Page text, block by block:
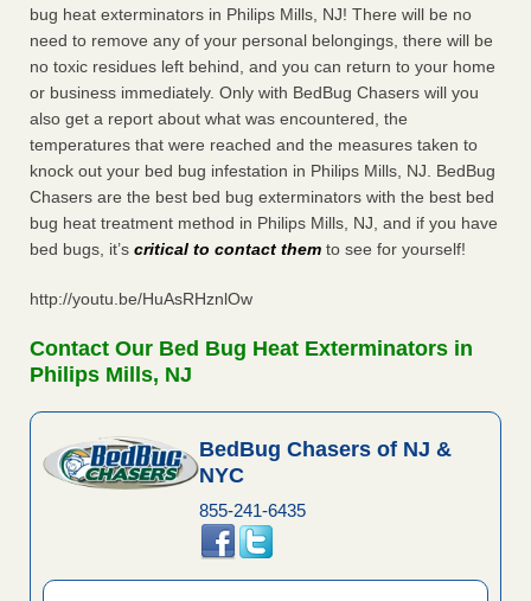
bug heat exterminators in Philips Mills, NJ! There will be no
need to remove any of your personal belongings, there will be
no toxic residues left behind, and you can return to your home
or business immediately. Only with BedBug Chasers will you
also get a report about what was encountered, the
temperatures that were reached and the measures taken to
knock out your bed bug infestation in Philips Mills, NJ. BedBug
Chasers are the best bed bug exterminators with the best bed
bug heat treatment method in Philips Mills, NJ, and if you have
bed bugs, it’s critical to contact them to see for yourself!
http://youtu.be/HuAsRHznlOw
Contact Our Bed Bug Heat Exterminators in
Philips Mills, NJ
BedBug Chasers of NJ &
NYC
855-241-6435